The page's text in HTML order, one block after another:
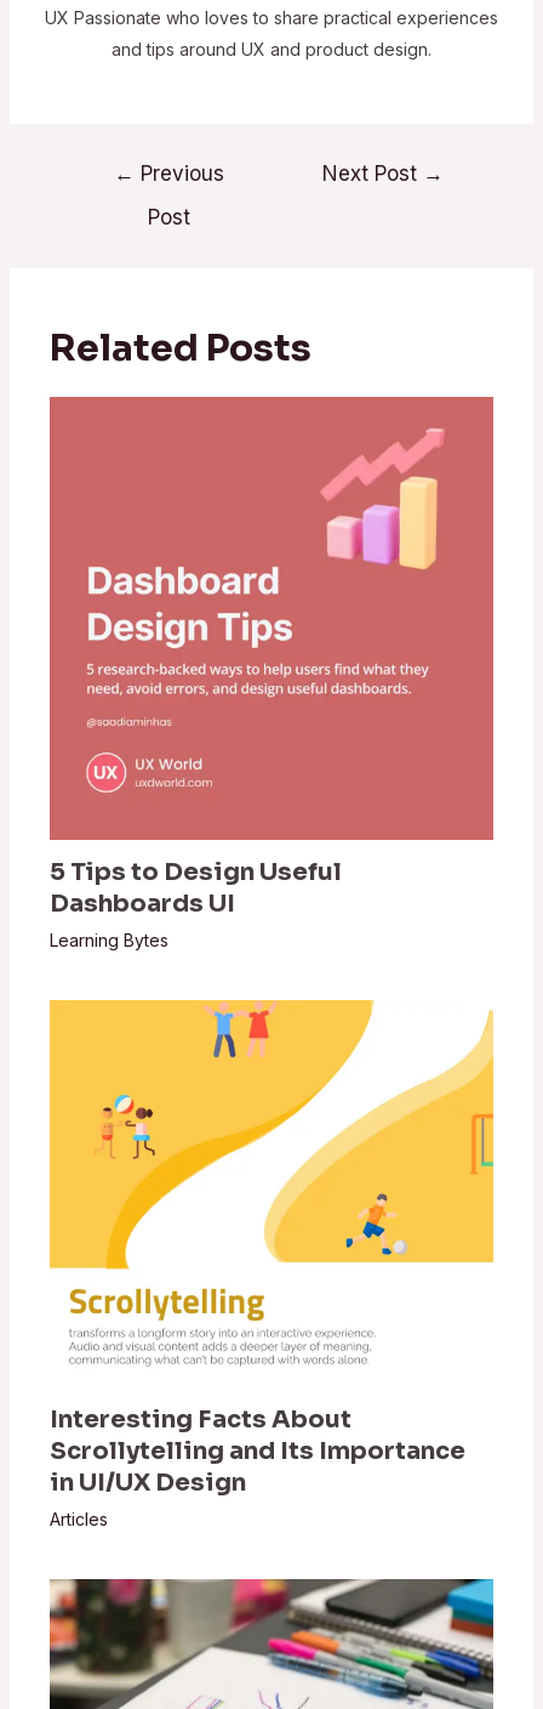
UX Passionate who loves to share practical experiences
and tips around UX and product design.
← Previous
Post
Next Post →
Related Posts
5 Tips to Design Useful
Dashboards UI
Learning Bytes
Interesting Facts About
Scrollytelling and Its Importance
in UI/UX Design
Articles